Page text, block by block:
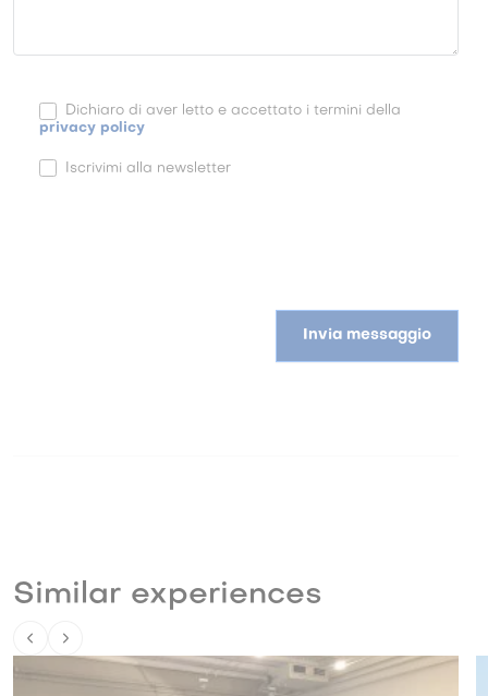
Dichiaro di aver letto e accettato i termini della
privacy policy
Iscrivimi alla newsletter
Invia messaggio
Similar experiences